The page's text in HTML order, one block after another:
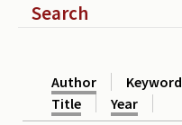
Authors read by Wright
Show
Search
Author
Keyword
Title
Year